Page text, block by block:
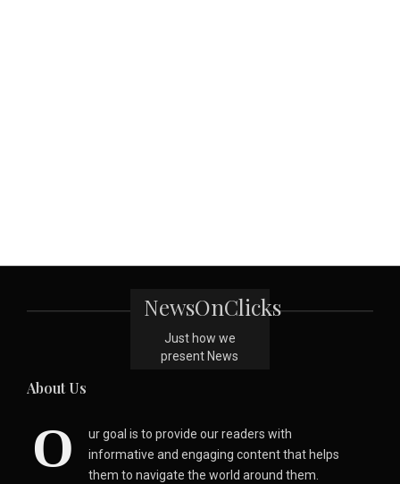
NewsOnClicks
Just how we
present News
About Us
O
ur goal is to provide our readers with
informative and engaging content that helps
them to navigate the world around them.